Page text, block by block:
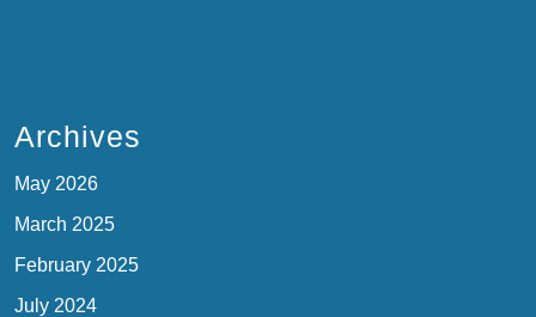
Archives
May 2026
March 2025
February 2025
July 2024